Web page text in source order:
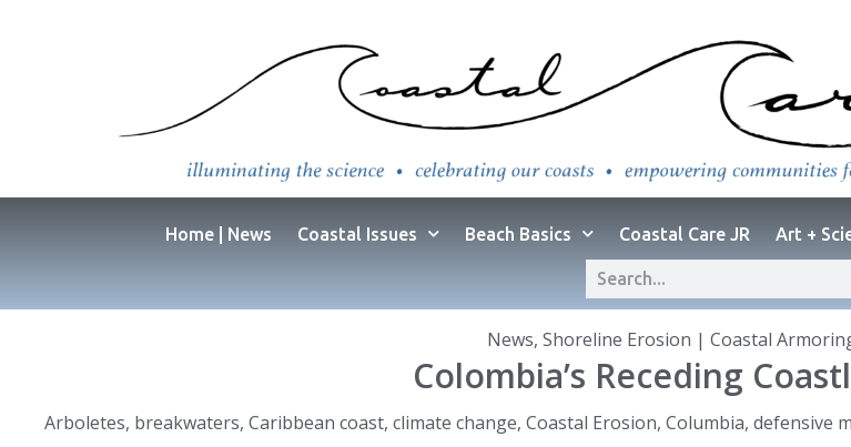
Home | News Coastal Issues Beach Basics Coastal Care JR Art +
News, Shoreline Erosion | Coastal
Colombia’s Receding
Arboletes, breakwaters, Caribbean coast, climate change, Coastal Erosion, Columbia, defensive